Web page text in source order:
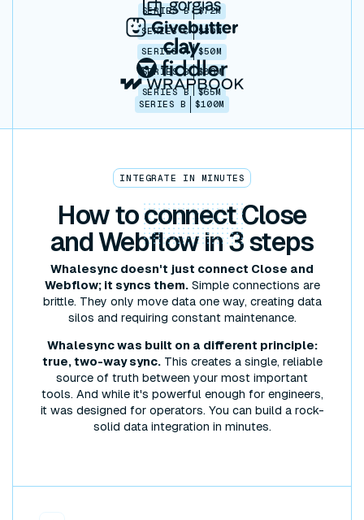
SERIES B $72M
SERIES C $30M
SERIES A $50M
SERIES B $86M
SERIES B
$65M
SERIES B
$100M
INTEGRATE IN MINUTES
How toconnectClose
and Webflow in 3 steps
Whalesync doesn't just connect Close and
Webflow; it syncs them.Simple connections are
brittle. They only move data one way, creating data
silos and requiring constant maintenance.
Whalesync was built on a different principle:
true, two-way sync.This creates a single, reliable
source of truth between your most important
tools. And while it's powerful enough for engineers,
it was designed for operators. You can build a rock-
solid data integration in minutes.